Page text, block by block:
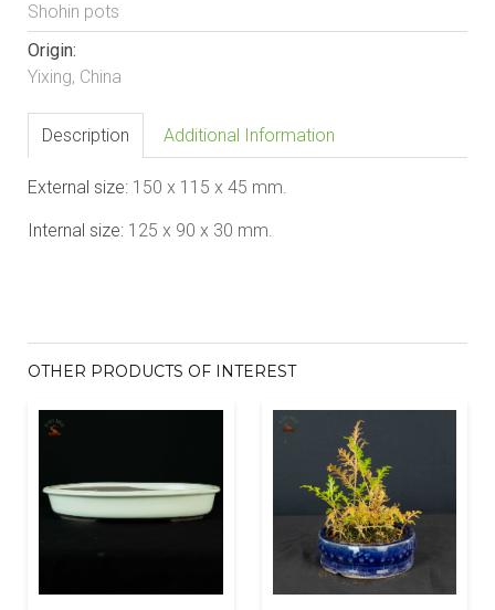
Shohin pots
Origin:
Yixing, China
Description Additional Information
External size: 1 50 x 11 5 x 45 mm.
Internal size: 1 25 x 90 x 30 mm.
OTHER PRODUCTS OF INTEREST